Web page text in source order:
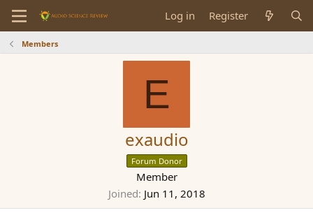
Log in Register
Members
E
exaudio
Forum Donor
Member
Joined Jun 11, 2018